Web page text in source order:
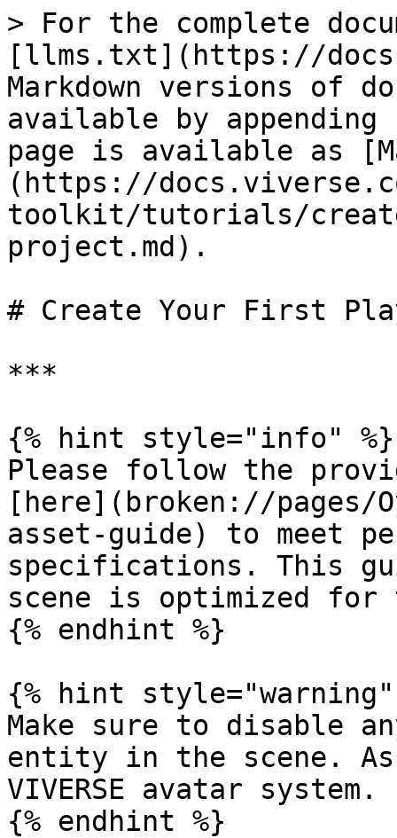
> For the complete
[llms.txt](https://
Markdown versions of
available by
page is available as
(https://
toolkit/tutorials/
project.md).
# Create Your First
***
{% hint style="info" %}
Please follow the
[here](broken://pages/
asset-guide) to meet
specifications. This
scene is optimized for
{% endhint %}
{% hint style="warning"
Make sure to disable
entity in the scene.
VIVERSE avatar system.
{% endhint %}